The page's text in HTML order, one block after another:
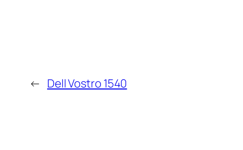
← Dell Vostro 1540